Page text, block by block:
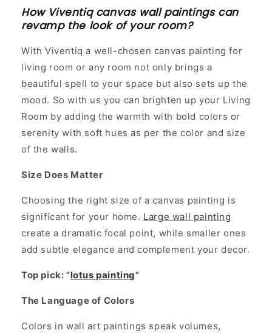
How Viventiq canvas wall paintings can
revamp the look of your room?
With Viventiq a well-chosen canvas painting for
living room or any room not only brings a
beautiful spell to your space but also sets up the
mood. So with us you can brighten up your Living
Room by adding the warmth with bold colors or
serenity with soft hues as per the color and size
of the walls.
Size Does Matter
Choosing the right size of a canvas painting is
significant for your home. Large wall painting
create a dramatic focal point, while smaller ones
add subtle elegance and complement your decor.
Top pick: "lotus painting"
The Language of Colors
Colors in wall art paintings speak volumes,